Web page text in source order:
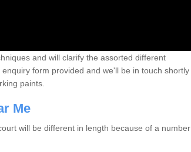
and will clarify the assorted different
form provided and we'll be in touch shortly
paints.
Me
will be different in length because of a number